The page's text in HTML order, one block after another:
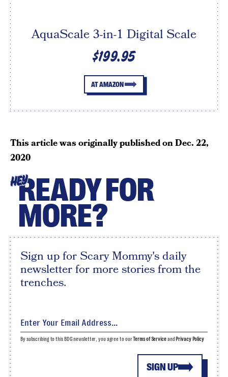
AquaScale 3-in-1 Digital Scale
$199.95
AT AMAZON
This article was originally published onDec. 22,
2020
HEYREADY FOR
MORE?
Sign up for Scary Mommy's daily
newsletter for more stories from the
trenches.
SIGN UP
By subscribing to this BDG newsletter, you agree to ourTerms of Serviceand Privacy Policy